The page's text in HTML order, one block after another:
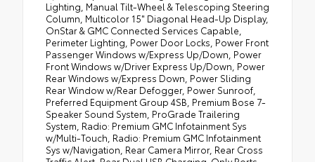
Lighting, Manual Tilt-Wheel & Telescoping Steering
Column, Multicolor 15" Diagonal Head-Up Display,
OnStar & GMC Connected Services Capable,
Perimeter Lighting, Power Door Locks, Power Front
Passenger Windows w/Express Up/Down, Power
Front Windows w/Driver Express Up/Down, Power
Rear Windows w/Express Down, Power Sliding
Rear Window w/Rear Defogger, Power Sunroof,
Preferred Equipment Group 4SB, Premium Bose 7-
Speaker Sound System, ProGrade Trailering
System, Radio: Premium GMC Infotainment Sys
w/Multi-Touch, Radio: Premium GMC Infotainment
Sys w/Navigation, Rear Camera Mirror, Rear Cross